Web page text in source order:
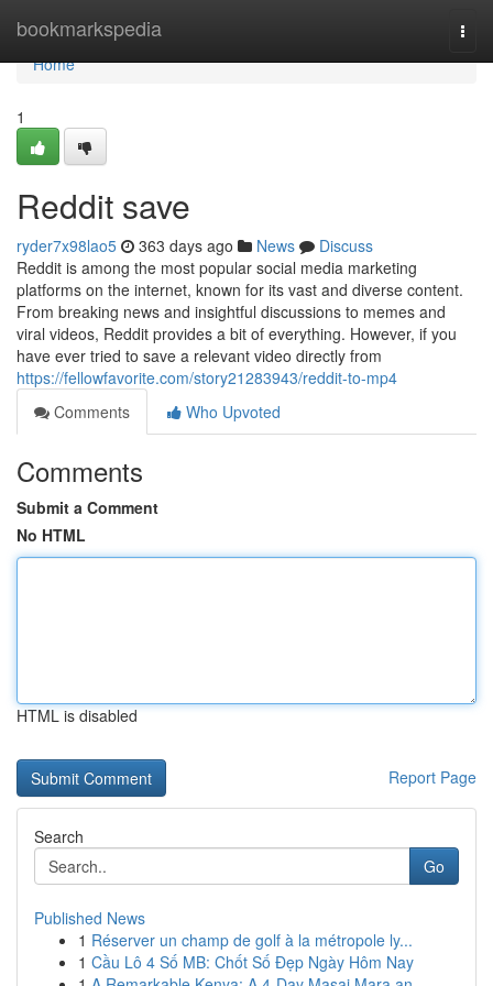
bookmarkspedia
Home
Home
1
Reddit save
ryder7x98lao5 363 days ago News
Discuss
Reddit is among the most popular social media marketing
platforms on the internet, known for its vast and diverse content.
From breaking news and insightful discussions to memes and
viral videos, Reddit provides a bit of everything. However, if you
have ever tried to save a relevant video directly from
https://fellowfavorite.com/story21283943/reddit-to-mp4
Comments
Who Upvoted
Comments
Submit a Comment
No HTML
HTML is disabled
Report Page
Search
Go
Published News
1 Réserver un champ de golf à la métropole ly...
1 Cầu Lô 4 Số MB: Chốt Số Đẹp Ngày Hôm Nay